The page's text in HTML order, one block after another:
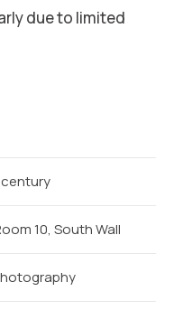
due to limited
10, South Wall